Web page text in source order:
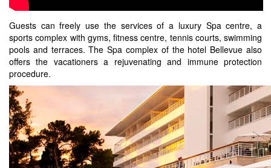
Guests can freely use the services of a luxury Spa centre, a
sports complex with gyms, fitness centre, tennis courts, swimming
pools and terraces. The Spa complex of the hotel Bellevue also
offers the vacationers a rejuvenating and immune protection
procedure.